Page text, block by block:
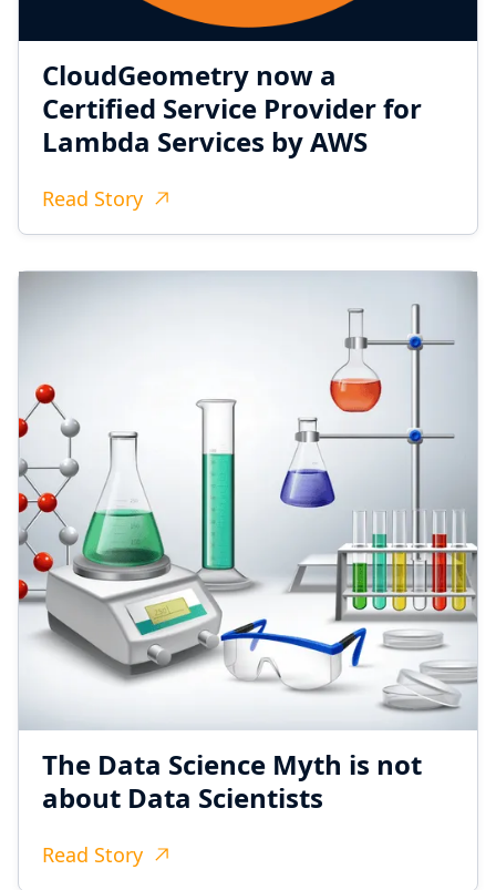
CloudGeometry now a
Certified Service Provider for
Lambda Services by AWS
Read Story
The Data Science Myth is not
about Data Scientists
Read Story